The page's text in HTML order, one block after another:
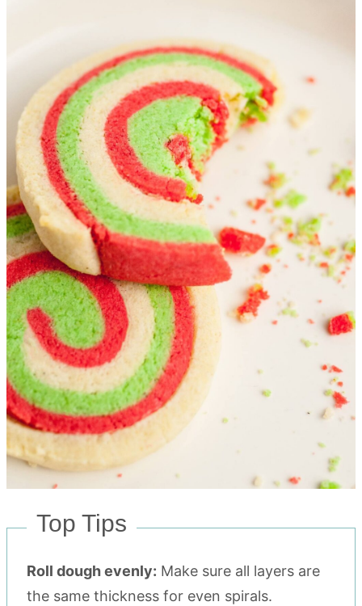
Top Tips
Roll dough evenly: Make sure all layers are
the same thickness for even spirals.